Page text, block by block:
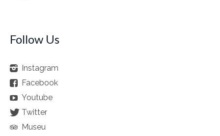
Follow Us
Instagram
Facebook
Youtube
Twitter
Museu